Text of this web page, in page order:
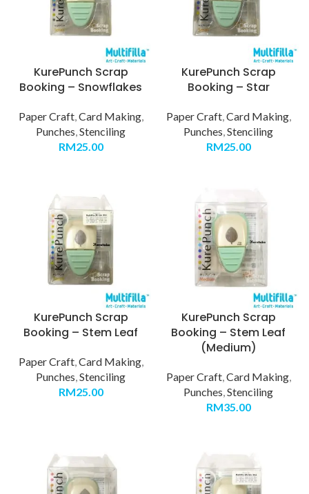
KurePunch Scrap
Booking – Snowflakes
Paper Craft,Card Making,
Punches,Stenciling
RM25.00
KurePunch Scrap
Booking – Star
Paper Craft,Card Making,
Punches,Stenciling
RM25.00
KurePunch Scrap
Booking – Stem Leaf
Paper Craft,Card Making,
Punches,Stenciling
RM25.00
KurePunch Scrap
Booking – Stem Leaf
(Medium)
Paper Craft,Card Making,
Punches,Stenciling
RM35.00